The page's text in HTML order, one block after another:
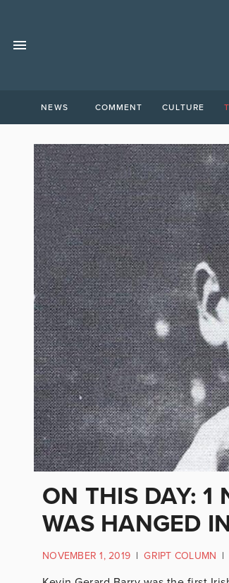
NEWS COMMENT CULTURE
ON THIS DAY: 1
WAS HANGED
NOVEMBER 1, 2019 | GRIPT COLUMN |